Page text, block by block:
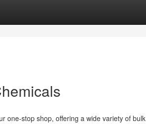
one-stop shop, offering a wide variety of bulk